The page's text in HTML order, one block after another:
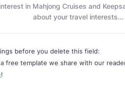
in Mahjong Cruises and
about your travel interests...
before you delete this field:
free template we share with our
!